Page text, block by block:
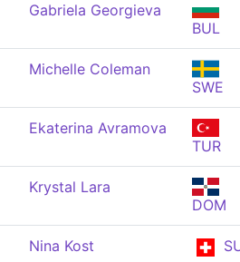
Gabriela Georgieva
BUL
Michelle Coleman
SWE
Ekaterina Avramova
TUR
Krystal Lara
DOM
Nina Kost